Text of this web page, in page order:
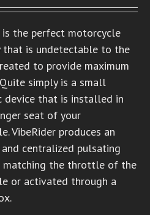
is the perfect motorcycle
that is undetectable to the
to provide maximum
simply is a small
device that is installed in
seat of your
VibeRider produces an
centralized pulsating
matching the throttle of the
or activated through a